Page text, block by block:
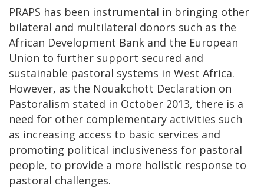
PRAPS has been instrumental in bringing other
bilateral and multilateral donors such as the
African Development Bank and the European
Union to further support secured and
sustainable pastoral systems in West Africa.
However, as the Nouakchott Declaration on
Pastoralism stated in October 2013, there is a
need for other complementary activities such
as increasing access to basic services and
promoting political inclusiveness for pastoral
people, to provide a more holistic response to
pastoral challenges.